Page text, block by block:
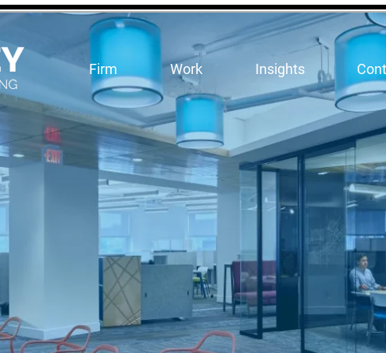
Firm Work Insights